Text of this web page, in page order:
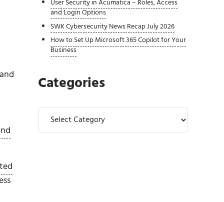
User Security in Acumatica – Roles, Access
and Login Options
SWK Cybersecurity News Recap July 2026
How to Set Up Microsoft 365 Copilot for Your
Business
Categories
Categories